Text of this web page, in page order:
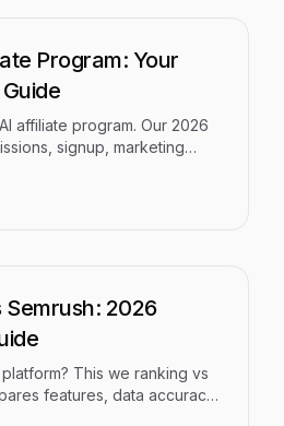
Program: Your
affiliate program. Our 2026
signup, marketing
Semrush: 2026
This we ranking vs
features, data accuracy,